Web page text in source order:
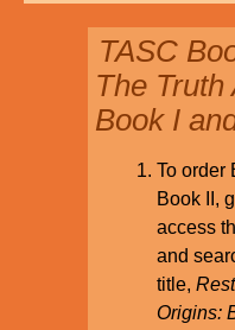
TASC
The
Book I
To order
Book II,
access
and
title,
Origins: